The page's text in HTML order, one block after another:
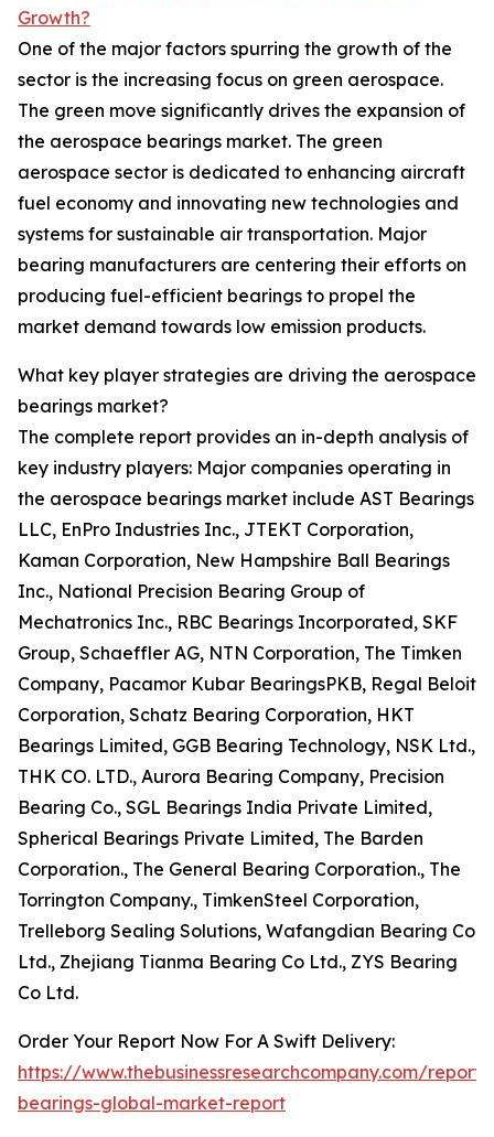
Growth?
One of the major factors spurring the growth of the
sector is the increasing focus on green aerospace.
The green move significantly drives the expansion of
the aerospace bearings market. The green
aerospace sector is dedicated to enhancing aircraft
fuel economy and innovating new technologies and
systems for sustainable air transportation. Major
bearing manufacturers are centering their efforts on
producing fuel-efficient bearings to propel the
market demand towards low emission products.
What key player strategies are driving the aerospace
bearings market?
The complete report provides an in-depth analysis of
key industry players: Major companies operating in
the aerospace bearings market include AST Bearings
LLC, EnPro Industries Inc., JTEKT Corporation,
Kaman Corporation, New Hampshire Ball Bearings
Inc., National Precision Bearing Group of
Mechatronics Inc., RBC Bearings Incorporated, SKF
Group, Schaeffler AG, NTN Corporation, The Timken
Company, Pacamor Kubar BearingsPKB, Regal Beloit
Corporation, Schatz Bearing Corporation, HKT
Bearings Limited, GGB Bearing Technology, NSK Ltd.,
THK CO. LTD., Aurora Bearing Company, Precision
Bearing Co., SGL Bearings India Private Limited,
Spherical Bearings Private Limited, The Barden
Corporation., The General Bearing Corporation., The
Torrington Company., TimkenSteel Corporation,
Trelleborg Sealing Solutions, Wafangdian Bearing Co
Ltd., Zhejiang Tianma Bearing Co Ltd., ZYS Bearing
Co Ltd.
Order Your Report Now For A Swift Delivery:
https://www.thebusinessresearchcompany.com/
bearings-global-market-report